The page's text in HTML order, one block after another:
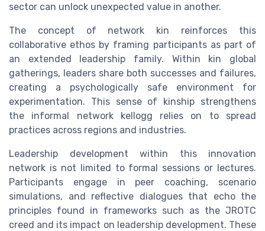
sector can unlock unexpected value in another.
The concept of network kin reinforces this
collaborative ethos by framing participants as part of
an extended leadership family. Within kin global
gatherings, leaders share both successes and failures,
creating a psychologically safe environment for
experimentation. This sense of kinship strengthens
the informal network kellogg relies on to spread
practices across regions and industries.
Leadership development within this innovation
network is not limited to formal sessions or lectures.
Participants engage in peer coaching, scenario
simulations, and reflective dialogues that echo the
principles found in frameworks such as the JROTC
creed and its impact on leadership development. These